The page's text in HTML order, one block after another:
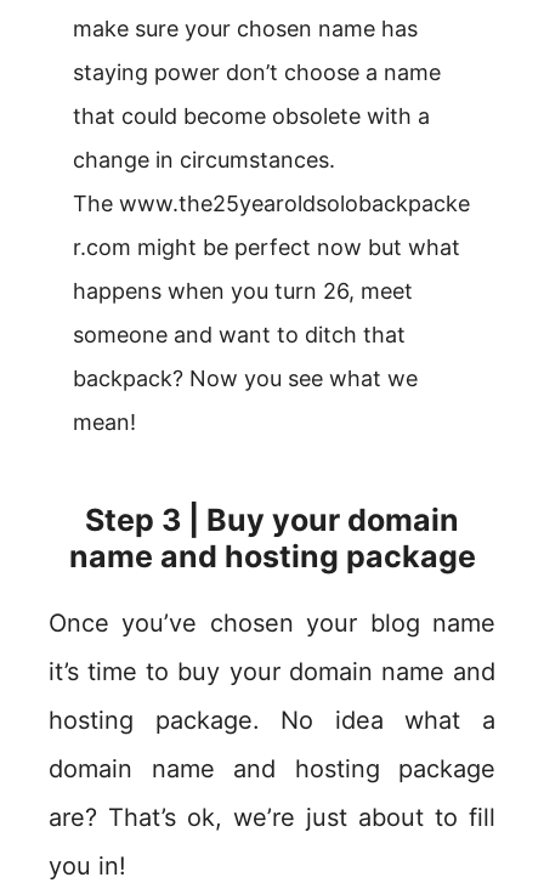
make sure your chosen name has
staying power don’t choose a name
that could become obsolete with a
change in circumstances.
The www.the25yearoldsolobackpacke
r.com might be perfect now but what
happens when you turn 26, meet
someone and want to ditch that
backpack? Now you see what we
mean!
Step 3 | Buy your domain
name and hosting package
Once you’ve chosen your blog name
it’s time to buy your domain name and
hosting package. No idea what a
domain name and hosting package
are? That’s ok, we’re just about to fill
you in!